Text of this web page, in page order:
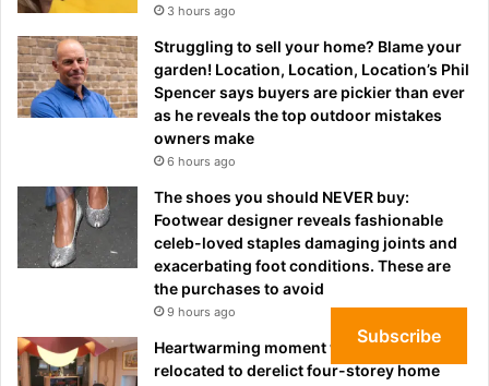
3 hours ago
Struggling to sell your home? Blame your
garden! Location, Location, Location’s Phil
Spencer says buyers are pickier than ever
as he reveals the top outdoor mistakes
owners make
6 hours ago
The shoes you should NEVER buy:
Footwear designer reveals fashionable
celeb-loved staples damaging joints and
exacerbating foot conditions. These are
the purchases to avoid
9 hours ago
Heartwarming moment widow, 74, who
relocated to derelict four-storey home
Subscribe